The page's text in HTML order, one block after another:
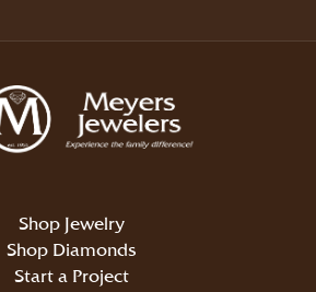
Shop Jewelry
Shop Diamonds
Start a Project